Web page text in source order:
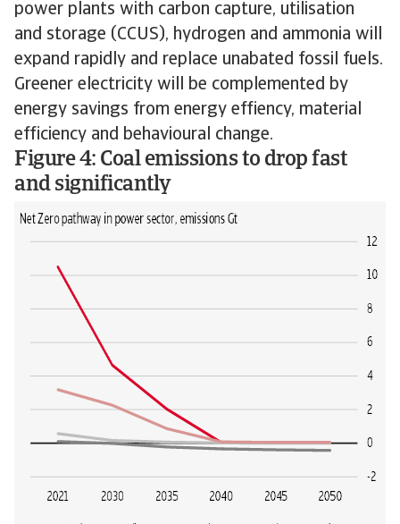
power plants with carbon capture, utilisation
and storage (CCUS), hydrogen and ammonia will
expand rapidly and replace unabated fossil fuels.
Greener electricity will be complemented by
energy savings from energy effiency, material
efficiency and behavioural change.
Figure 4: Coal emissions to drop fast
and significantly